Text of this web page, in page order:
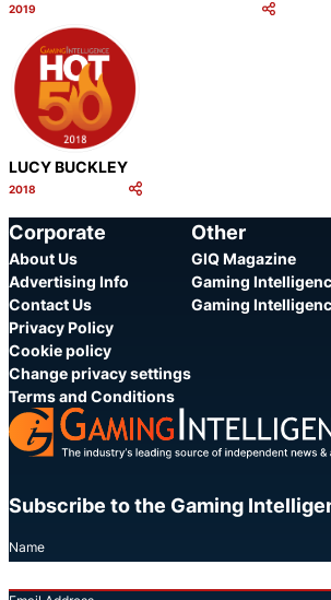
Category:
2019
LUCY BUCKLEY
Category:
2018
Corporate
About Us
Advertising Info
Contact Us
Privacy Policy
Cookie policy
Change privacy settings
Terms and Conditions
Other
GIQ Magazine
Gaming
Gaming
Subscribe to the Gaming
Name